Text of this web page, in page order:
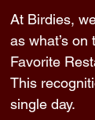
At Birdies,
as what’s on
Favorite
This
single day.